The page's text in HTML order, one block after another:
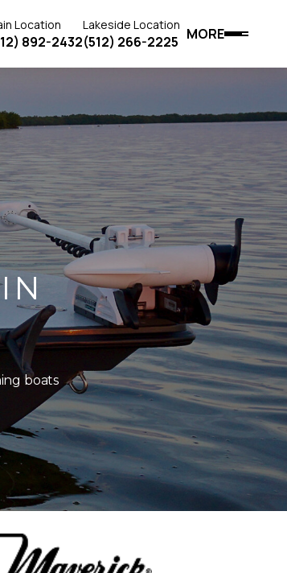
Location
892-2432
Lakeside Location
(512) 266-2225 MORE
boats